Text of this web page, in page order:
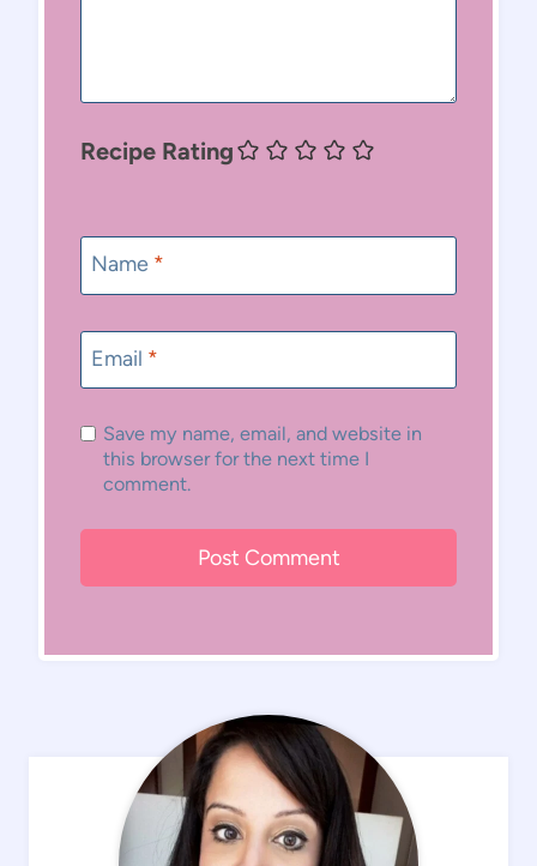
Recipe Rating
Name *
Email *
Save my name, email, and website in
this browser for the next time I
comment.